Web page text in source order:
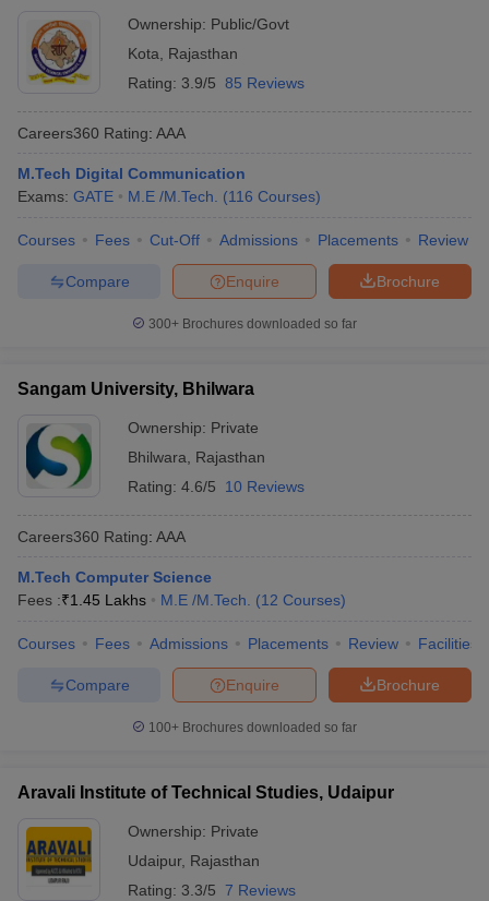
Ownership: Public/Govt
Kota
Rajasthan
Rating: 3.9/5 85 Reviews
Careers360 Rating: AAA
M.Tech Digital Communication
Exams: GATE M.E /M.Tech. (116 Courses)
Courses Fees Cut-Off Admissions Placements Review
Brochure
Enquire
Compare
300+ Brochures downloaded so far
Sangam University, Bhilwara
Ownership: Private
Bhilwara
Rajasthan
Rating: 4.6/5 10 Reviews
Careers360 Rating: AAA
M.Tech Computer Science
Fees :₹1.45 Lakhs M.E /M.Tech. (12 Courses)
Courses Fees Admissions Placements Review Facilities
Brochure
Enquire
Compare
100+ Brochures downloaded so far
Aravali Institute of Technical Studies, Udaipur
Ownership: Private
Udaipur, Rajasthan
Rating: 3.3/5 7 Reviews